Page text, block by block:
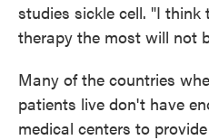
studies sickle cell. "I think
therapy the most will not
Many of the countries
patients live don't have
medical centers to